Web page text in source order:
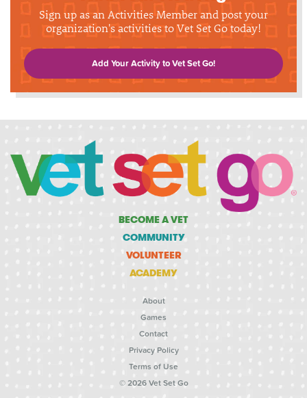
Sign up as an Activities Member and post your
organization's activities to Vet Set Go today!
Add Your Activity to Vet Set Go!
BECOME A VET
COMMUNITY
VOLUNTEER
ACADEMY
About
Games
Contact
Privacy Policy
Terms of Use
© 2026 Vet Set Go